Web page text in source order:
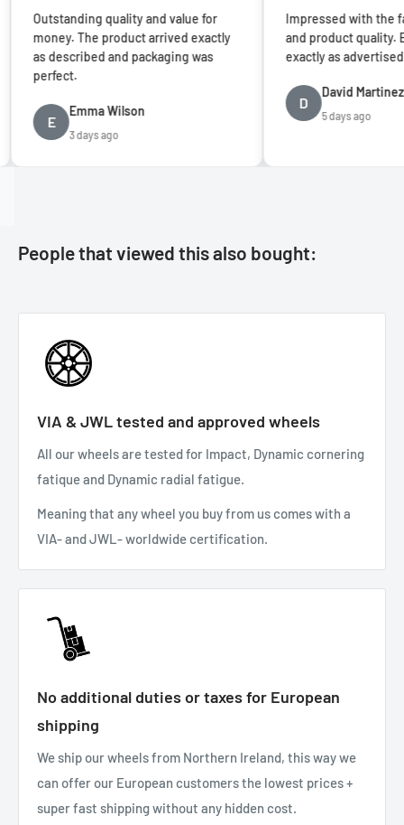
quality and value for
The product arrived exactly
described and packaging was
Emma Wilson
3 days ago
Impressed with the fast
and product quality.
exactly as advertised. Five
David Martinez
5 days ago
People that viewed this also bought:
VIA & JWL tested and approved wheels
All our wheels are tested for Impact, Dynamic cornering
fatique and Dynamic radial fatigue.
Meaning that any wheel you buy from us comes with a
VIA- and JWL- worldwide certification.
No additional duties or taxes for European
shipping
We ship our wheels from Northern Ireland, this way we
can offer our European customers the lowest prices +
super fast shipping without any hidden cost.